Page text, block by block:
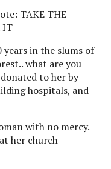
TAKE THE
IT
years in the slums of
what are you
to her by
hospitals, and
with no mercy.
her church